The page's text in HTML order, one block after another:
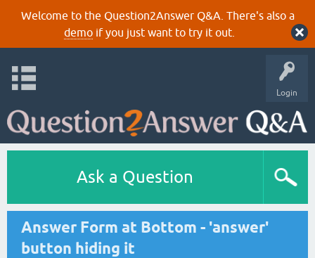
Welcome to the Question2Answer Q&A. There's also a
demoif you just want to try it out.
Login
Ask a Question
Answer Form at Bottom - 'answer'
button hiding it